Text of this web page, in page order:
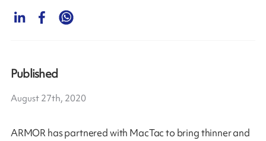
ARMOR has partnered with MacTac to bring thinner and
Published
August 27th, 2020